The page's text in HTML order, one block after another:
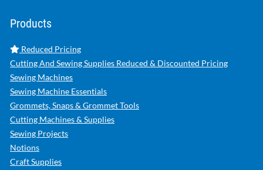
Products
Reduced Pricing
Cutting And Sewing Supplies Reduced & Discounted Pricing
Sewing Machines
Sewing Machine Essentials
Grommets, Snaps & Grommet Tools
Cutting Machines & Supplies
Sewing Projects
Notions
Craft Supplies